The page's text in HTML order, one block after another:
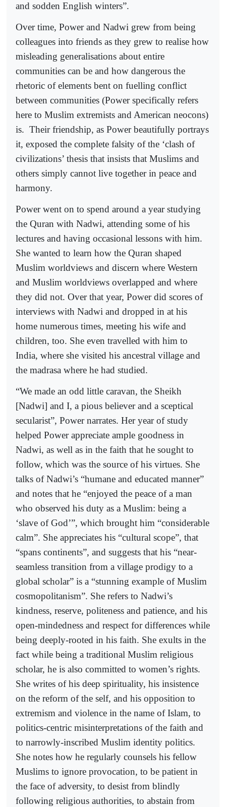
and sodden English winters”.
Over time, Power and Nadwi grew from being
colleagues into friends as they grew to realise how
misleading generalisations about entire
communities can be and how dangerous the
rhetoric of elements bent on fuelling conflict
between communities (Power specifically refers
here to Muslim extremists and American neocons)
is. Their friendship, as Power beautifully portrays
it, exposed the complete falsity of the ‘clash of
civilizations’ thesis that insists that Muslims and
others simply cannot live together in peace and
harmony.
Power went on to spend around a year studying
the Quran with Nadwi, attending some of his
lectures and having occasional lessons with him.
She wanted to learn how the Quran shaped
Muslim worldviews and discern where Western
and Muslim worldviews overlapped and where
they did not. Over that year, Power did scores of
interviews with Nadwi and dropped in at his
home numerous times, meeting his wife and
children, too. She even travelled with him to
India, where she visited his ancestral village and
the madrasa where he had studied.
“We made an odd little caravan, the Sheikh
[Nadwi] and I, a pious believer and a sceptical
secularist”, Power narrates. Her year of study
helped Power appreciate ample goodness in
Nadwi, as well as in the faith that he sought to
follow, which was the source of his virtues. She
talks of Nadwi’s “humane and educated manner”
and notes that he “enjoyed the peace of a man
who observed his duty as a Muslim: being a
‘slave of God’”, which brought him “considerable
calm”. She appreciates his “cultural scope”, that
“spans continents”, and suggests that his “near-
seamless transition from a village prodigy to a
global scholar” is a “stunning example of Muslim
cosmopolitanism”. She refers to Nadwi’s
kindness, reserve, politeness and patience, and his
open-mindedness and respect for differences while
being deeply-rooted in his faith. She exults in the
fact while being a traditional Muslim religious
scholar, he is also committed to women’s rights.
She writes of his deep spirituality, his insistence
on the reform of the self, and his opposition to
extremism and violence in the name of Islam, to
politics-centric misinterpretations of the faith and
to narrowly-inscribed Muslim identity politics.
She notes how he regularly counsels his fellow
Muslims to ignore provocation, to be patient in
the face of adversity, to desist from blindly
following religious authorities, to abstain from